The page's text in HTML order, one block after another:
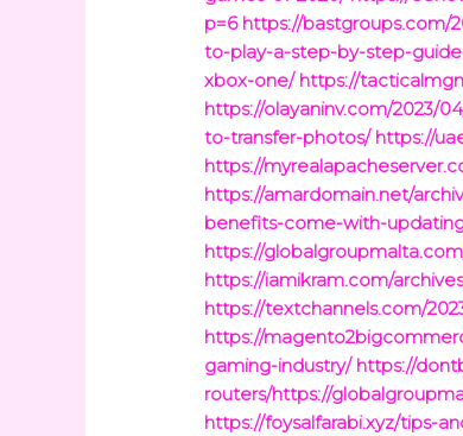
p=6 https://bastgroups.com/
to-play-a-step-by-step-
xbox-one/ https://
https://olayaninv.com/2023/
to-transfer-photos/ https://
https://
https://amardomain.net/
benefits-come-with-
https://
https://iamikram.com/
https://textchannels.com/
https://
gaming-industry/ https://
routers/https://
https://foysalfarabi.xyz/tips-